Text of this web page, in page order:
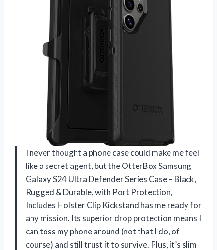
I never thought a phone case could make me feel
like a secret agent, but the OtterBox Samsung
Galaxy S24 Ultra Defender Series Case – Black,
Rugged & Durable, with Port Protection,
Includes Holster Clip Kickstand has me ready for
any mission. Its superior drop protection means I
can toss my phone around (not that I do, of
course) and still trust it to survive. Plus, it’s slim